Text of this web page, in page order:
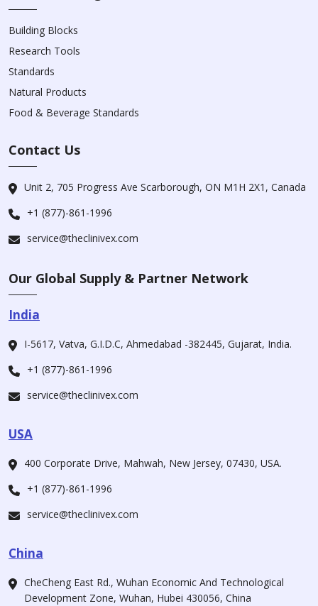
Building Blocks
Research Tools
Standards
Natural Products
Food & Beverage Standards
Contact Us
Unit 2, 705 Progress Ave Scarborough, ON M1H 2X1, Canada
+1 (877)-861-1996
service@theclinivex.com
Our Global Supply & Partner Network
India
I-5617, Vatva, G.I.D.C, Ahmedabad -382445, Gujarat, India.
+1 (877)-861-1996
service@theclinivex.com
USA
400 Corporate Drive, Mahwah, New Jersey, 07430, USA.
+1 (877)-861-1996
service@theclinivex.com
China
CheCheng East Rd., Wuhan Economic And Technological
Development Zone, Wuhan, Hubei 430056, China